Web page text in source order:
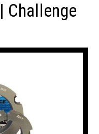
Challenge